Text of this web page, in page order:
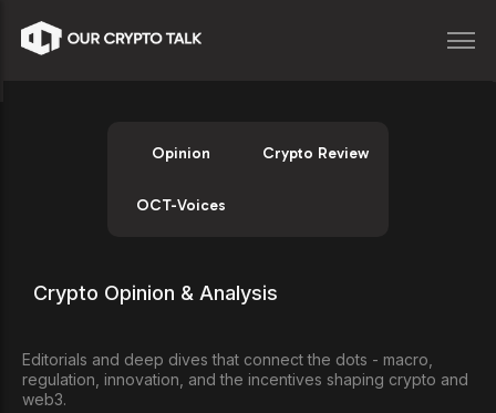
Opinion Crypto Review
OCT-Voices
Crypto Opinion & Analysis
Editorials and deep dives that connect the dots - macro,
regulation, innovation, and the incentives shaping crypto and
web3.